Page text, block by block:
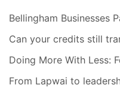
Bellingham Businesses
Can your credits still
Doing More With Less:
From Lapwai to